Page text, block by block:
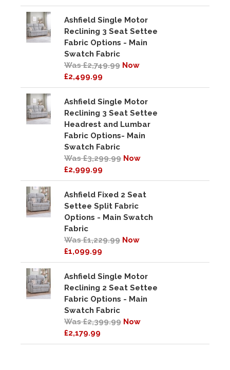
Ashfield Single Motor
Reclining 3 Seat Settee
Fabric Options - Main
Swatch Fabric
Was £2,749.99 Now
£2,499.99
Ashfield Single Motor
Reclining 3 Seat Settee
Headrest and Lumbar
Fabric Options- Main
Swatch Fabric
Was £3,299.99 Now
£2,999.99
Ashfield Fixed 2 Seat
Settee Split Fabric
Options - Main Swatch
Fabric
Was £1,229.99 Now
£1,099.99
Ashfield Single Motor
Reclining 2 Seat Settee
Fabric Options - Main
Swatch Fabric
Was £2,399.99 Now
£2,179.99